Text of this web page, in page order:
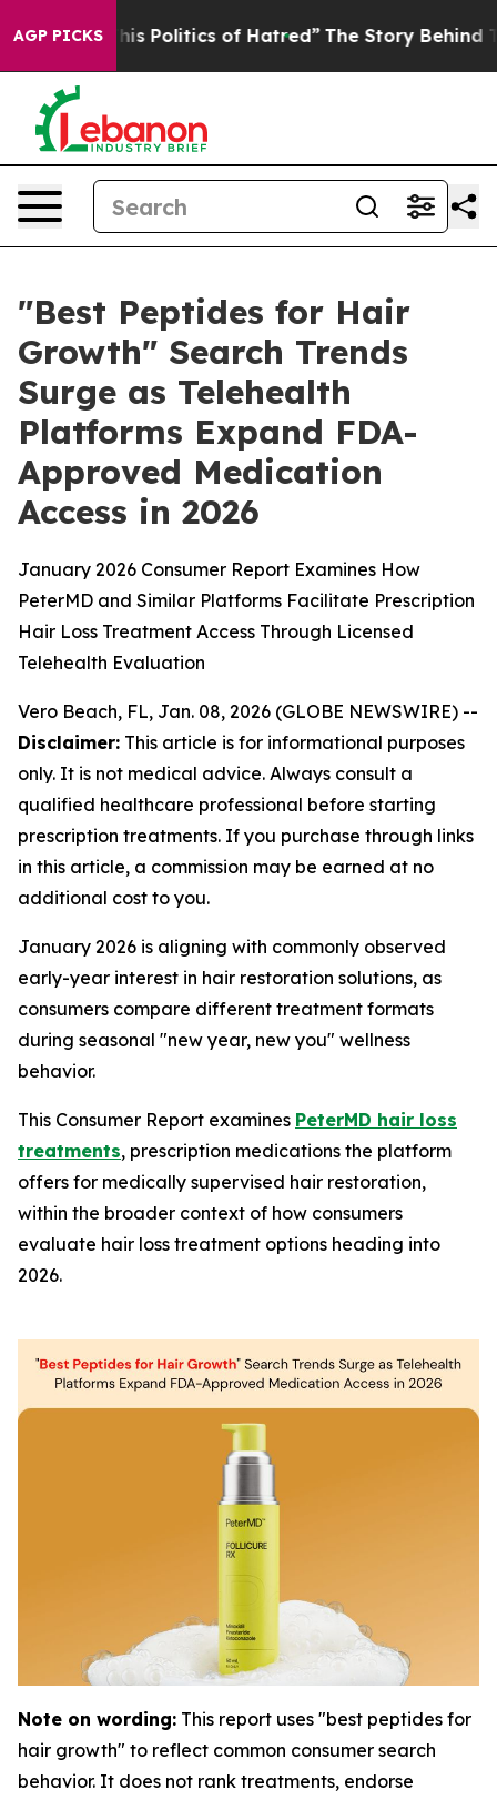
AGP PICKS
Politics of Hatred” The Story Behind Trump’s
"Best Peptides for Hair
Growth" Search Trends
Surge as Telehealth
Platforms Expand FDA-
Approved Medication
Access in 2026
January 2026 Consumer Report Examines How
PeterMD and Similar Platforms Facilitate Prescription
Hair Loss Treatment Access Through Licensed
Telehealth Evaluation
Vero Beach, FL, Jan. 08, 2026 (GLOBE NEWSWIRE) --
Disclaimer: This article is for informational purposes
only. It is not medical advice. Always consult a
qualified healthcare professional before starting
prescription treatments. If you purchase through links
in this article, a commission may be earned at no
additional cost to you.
January 2026 is aligning with commonly observed
early-year interest in hair restoration solutions, as
consumers compare different treatment formats
during seasonal "new year, new you" wellness
behavior.
This Consumer Report examines PeterMD hair loss
treatments, prescription medications the platform
offers for medically supervised hair restoration,
within the broader context of how consumers
evaluate hair loss treatment options heading into
2026.
Note on wording: This report uses "best peptides for
hair growth" to reflect common consumer search
behavior. It does not rank treatments, endorse